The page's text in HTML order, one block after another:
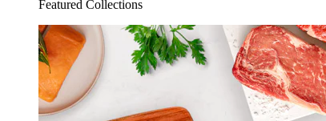
Featured Collections